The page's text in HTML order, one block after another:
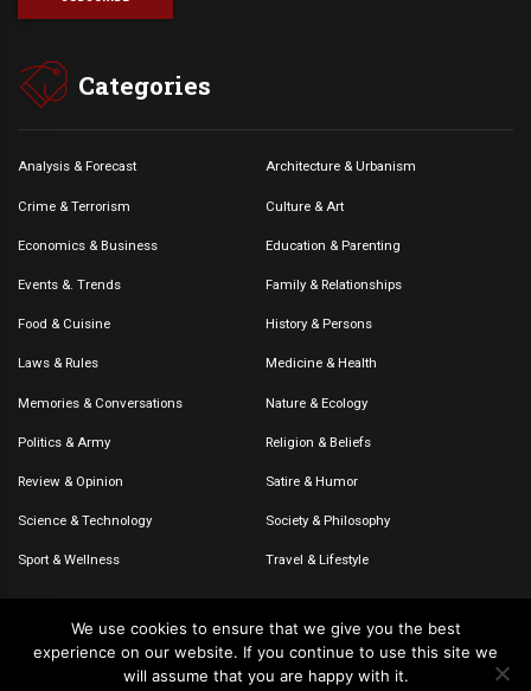
Categories
Analysis & Forecast Architecture & Urbanism
Crime & Terrorism Culture & Art
Economics & Business Education & Parenting
Events &. Trends Family & Relationships
Food & Cuisine History & Persons
Laws & Rules Medicine & Health
Memories & Conversations Nature & Ecology
Politics & Army Religion & Beliefs
Review & Opinion Satire & Humor
Science & Technology Society & Philosophy
Sport & Wellness Travel & Lifestyle
© 2020-2026 – The CommentaTHOR. All rights reserved.
We use cookies to ensure that we give you the best
experience on our website. If you continue to use this site we
will assume that you are happy with it.